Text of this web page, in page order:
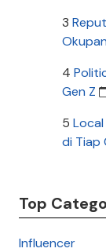
3
4
Gen Z
5
di Tiap
Top
Influencer